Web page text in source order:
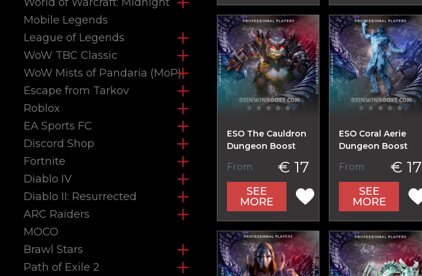
Mobile Legends
League of Legends
WoW TBC Classic
WoW Mists of Pandaria (MoP)
Escape from Tarkov
Roblox
EA Sports FC
Discord Shop
Fortnite
Diablo IV
Diablo II: Resurrected
ARC Raiders
MOCO
Brawl Stars
Path of Exile 2
ESO The Cauldron
Dungeon Boost
From € 17
SEE
MORE
ESO Coral Aerie
Dungeon Boost
From € 17
SEE
MORE